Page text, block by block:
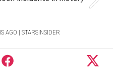
AGO | STARSINSIDER